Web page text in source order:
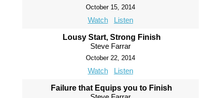
October 15, 2014
Watch Listen
Lousy Start, Strong Finish
Steve Farrar
October 22, 2014
Watch Listen
Failure that Equips you to Finish